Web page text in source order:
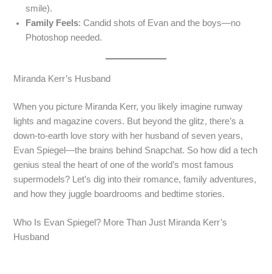
smile).
Family Feels: Candid shots of Evan and the boys—no
Photoshop needed.
Miranda Kerr’s Husband
When you picture Miranda Kerr, you likely imagine runway
lights and magazine covers. But beyond the glitz, there’s a
down-to-earth love story with her husband of seven years,
Evan Spiegel—the brains behind Snapchat. So how did a tech
genius steal the heart of one of the world’s most famous
supermodels? Let’s dig into their romance, family adventures,
and how they juggle boardrooms and bedtime stories.
Who Is Evan Spiegel? More Than Just Miranda Kerr’s
Husband